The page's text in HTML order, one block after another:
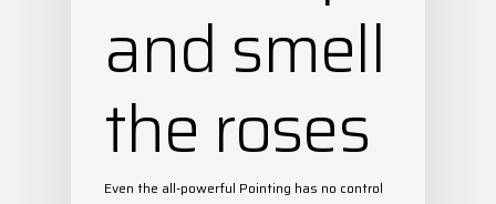
and smell
the roses
Even the all-powerful Pointing has no control